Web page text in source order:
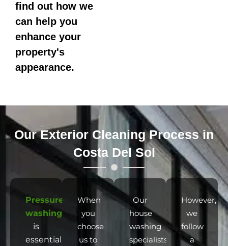
find out how we
can help you
enhance your
property's
appearance.
Our Exterior Cleaning Process in
Costa Del Sol
Pressure
washing
is
essential
When
you
choose
us to
Our
house
washing
specialists
However,
we
follow
a